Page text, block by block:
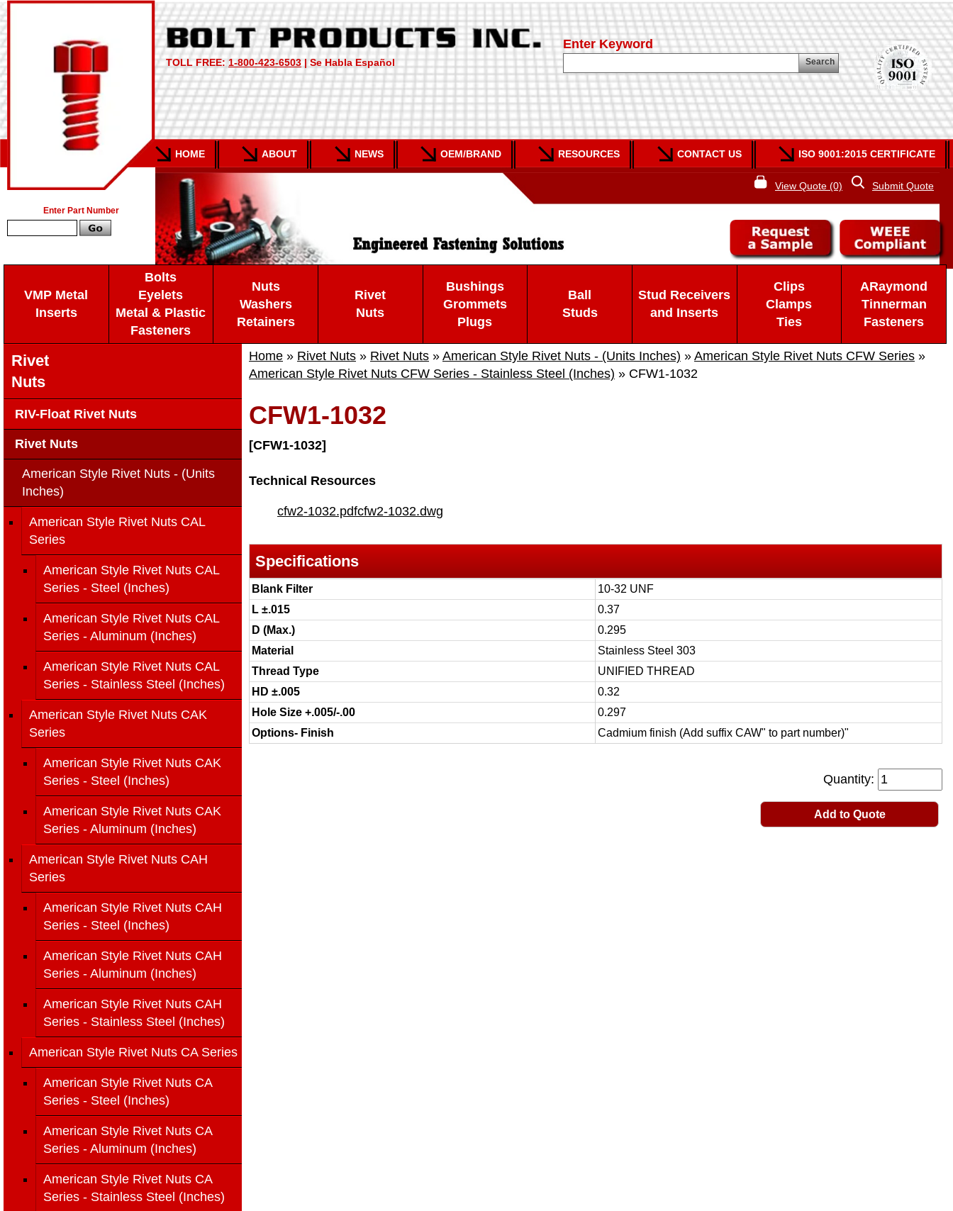
Enter Part Number
TOLL FREE: 1-800-423-6503 | Se Habla Español
Enter Keyword
Search
HOME ABOUT NEWS OEM/BRAND RESOURCES CONTACT US ISO 9001:2015 CERTIFICATE
View Quote (0) Submit Quote
VMP Metal
Inserts
Bolts
Eyelets
Metal & Plastic
Fasteners
Nuts
Washers
Retainers
Rivet
Nuts
Bushings
Grommets
Plugs
Ball
Studs
Stud Receivers
and Inserts
Clips
Clamps
Ties
ARaymond
Tinnerman
Fasteners
Home » Rivet Nuts » Rivet Nuts » American Style Rivet Nuts - (Units Inches) » American Style Rivet Nuts CFW Series »
American Style Rivet Nuts CFW Series - Stainless Steel (Inches) » CFW1-1032
CFW1-1032
[CFW1-1032]
Technical Resources
cfw2-1032.pdfcfw2-1032.dwg
Specifications
Blank Filter
10-32 UNF
L ±.015
0.37
D (Max.)
0.295
Material
Stainless Steel 303
Thread Type
UNIFIED THREAD
HD ±.005
0.32
Hole Size +.005/-.00
0.297
Options- Finish
Cadmium finish (Add suffix CAW" to part number)"
Quantity:
Add to Quote
Rivet
Nuts
RIV-Float Rivet Nuts
Rivet Nuts
American Style Rivet Nuts - (Units
Inches)
American Style Rivet Nuts CAL
Series
American Style Rivet Nuts CAL
Series - Steel (Inches)
American Style Rivet Nuts CAL
Series - Aluminum (Inches)
American Style Rivet Nuts CAL
Series - Stainless Steel (Inches)
American Style Rivet Nuts CAK
Series
American Style Rivet Nuts CAK
Series - Steel (Inches)
American Style Rivet Nuts CAK
Series - Aluminum (Inches)
American Style Rivet Nuts CAH
Series
American Style Rivet Nuts CAH
Series - Steel (Inches)
American Style Rivet Nuts CAH
Series - Aluminum (Inches)
American Style Rivet Nuts CAH
Series - Stainless Steel (Inches)
American Style Rivet Nuts CA Series
American Style Rivet Nuts CA
Series - Steel (Inches)
American Style Rivet Nuts CA
Series - Aluminum (Inches)
American Style Rivet Nuts CA
Series - Stainless Steel (Inches)